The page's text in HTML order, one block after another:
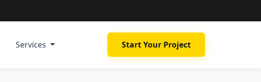
Services Start Your Project